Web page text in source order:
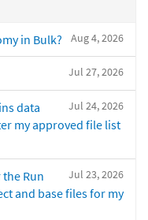
Aug 4, 2026
in Bulk?
Jul 27, 2026
Jul 24, 2026
data
my approved file list
Jul 23, 2026
Run
and base files for my